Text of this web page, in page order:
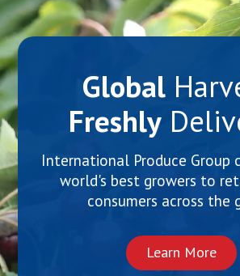
Global
Freshly
International Produce Group
world's best growers to
consumers across the
Learn More